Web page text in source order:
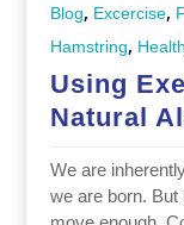
Blog, Excercise,
Hamstring,
Using
Natural
We are
we are born. But